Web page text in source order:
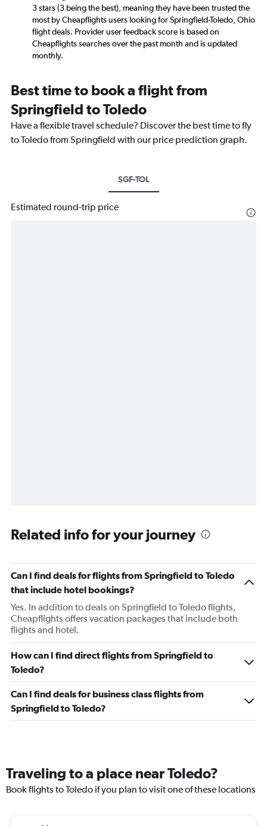
3 stars (3 being the best), meaning they have been trusted the
most by Cheapflights users looking for Springfield-Toledo, Ohio
flight deals. Provider user feedback score is based on
Cheapflights searches over the past month and is updated
monthly.
Best time to book a flight from
Springfield to Toledo
Have a flexible travel schedule? Discover the best time to fly
to Toledo from Springfield with our price prediction graph.
SGF-TOL
Estimated round-trip price
Related info for your journey
Can I find deals for flights from Springfield to Toledo
that include hotel bookings?
Yes. In addition to deals on Springfield to Toledo flights,
Cheapflights offers vacation packages that include both
flights and hotel.
How can I find direct flights from Springfield to
Toledo?
Can I find deals for business class flights from
Springfield to Toledo?
Traveling to a place near Toledo?
Book flights to Toledo if you plan to visit one of these locations